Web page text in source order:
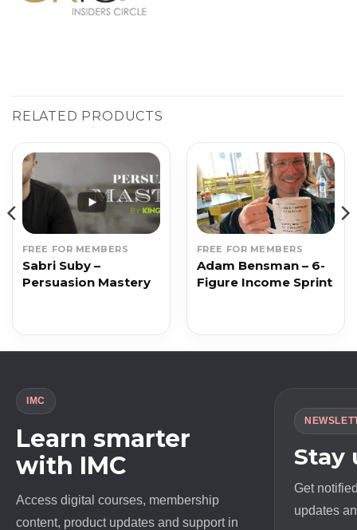
RELATED PRODUCTS
FREE FOR MEMBERS
Sabri Suby –
Persuasion Mastery
FREE FOR MEMBERS
Adam Bensman – 6-
Figure Income Sprint
IMC
Learn smarter
with IMC
Access digital courses, membership
content, product updates and support in
Stay
Get
updates